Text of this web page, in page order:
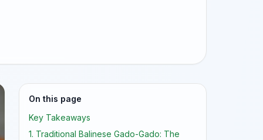
On this page
Key Takeaways
1. Traditional Balinese Gado-Gado: The